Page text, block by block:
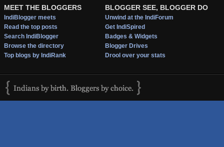
MEET THE BLOGGERS
IndiBlogger meets
Read the top posts
Search IndiBlogger
Browse the directory
Top blogs by IndiRank
BLOGGER SEE, BLOGGER DO
Unwind at the IndiForum
Get IndiSpired
Badges & Widgets
Blogger Drives
Drool over your stats